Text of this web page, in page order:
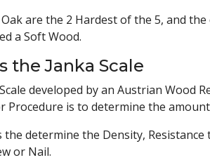
are the 2 Hardest of the 5, and
a Soft Wood.
the Janka Scale
developed by an Austrian Wood
Procedure is to determine the
the determine the Density,
or Nail.